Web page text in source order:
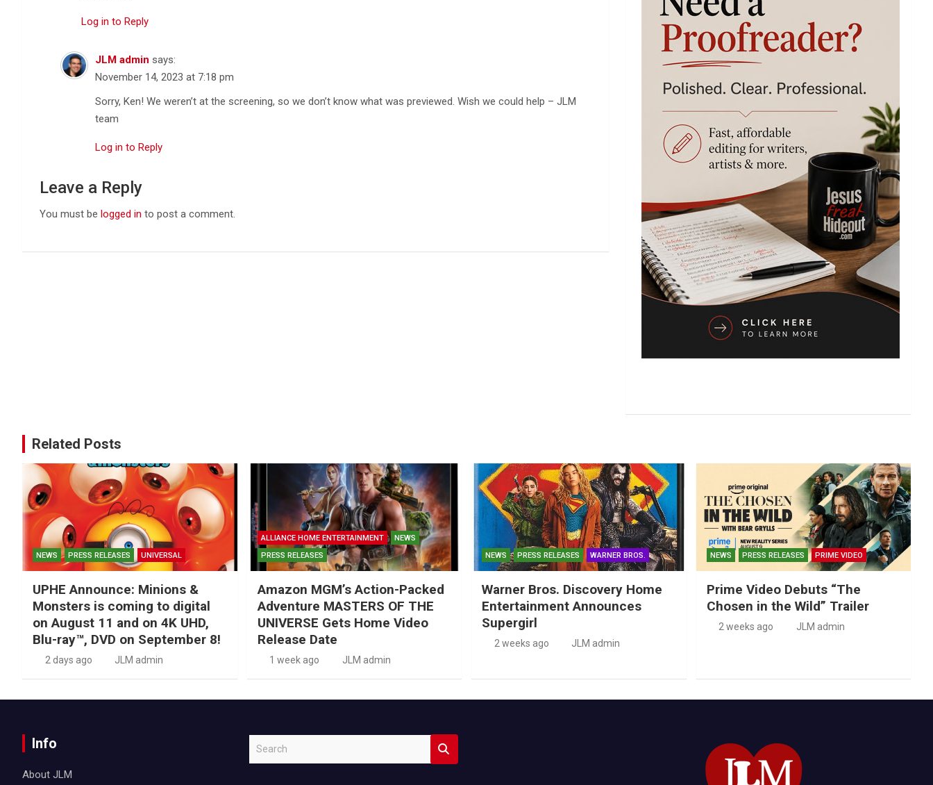
Log in to Reply
JLM admin says:
November 14, 2023 at 7:18 pm
Sorry, Ken! We weren’t at the screening, so we don’t know what was previewed. Wish we could help – JLM
team
Log in to Reply
Leave a Reply
You must be logged in to post a comment.
Related Posts
NEWS PRESS RELEASES UNIVERSAL
UPHE Announce: Minions &
Monsters is coming to digital
on August 11 and on 4K UHD,
Blu-ray™, DVD on September 8!
2 days ago JLM admin
ALLIANCE HOME ENTERTAINMENT
NEWS
PRESS RELEASES
Amazon MGM’s Action-Packed
Adventure MASTERS OF THE
UNIVERSE Gets Home Video
Release Date
1 week ago JLM admin
NEWS PRESS RELEASES WARNER BROS.
Warner Bros. Discovery Home
Entertainment Announces
Supergirl
2 weeks ago JLM admin
NEWS PRESS RELEASES PRIME VIDEO
Prime Video Debuts “The
Chosen in the Wild” Trailer
2 weeks ago JLM admin
Info
About JLM